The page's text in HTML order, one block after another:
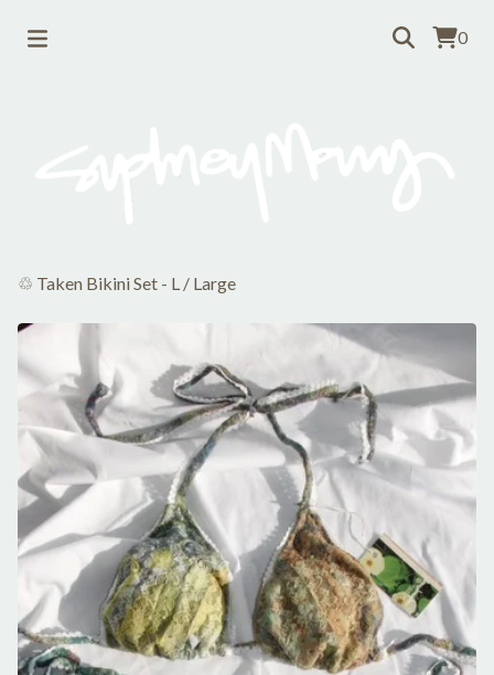
0
♲ Taken Bikini Set - L / Large